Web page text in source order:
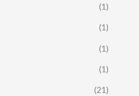
(1)
(1)
(1)
(1)
(21)